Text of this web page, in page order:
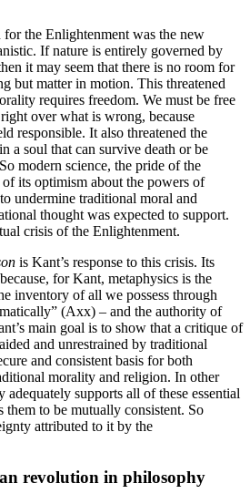
the Enlightenment was the new
If nature is entirely governed by
it may seem that there is no room for
but matter in motion. This threatened
requires freedom. We must be free
over what is wrong, because
responsible. It also threatened the
a soul that can survive death or be
modern science, the pride of the
its optimism about the powers of
undermine traditional moral and
thought was expected to support.
crisis of the Enlightenment.
is Kant’s response to this crisis. Its
for Kant, metaphysics is the
inventory of all we possess through
(Axx) – and the authority of
main goal is to show that a critique of
and unrestrained by traditional
and consistent basis for both
morality and religion. In other
supports all of these essential
them to be mutually consistent. So
attributed to it by the
revolution in philosophy